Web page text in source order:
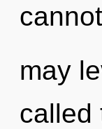
may
called